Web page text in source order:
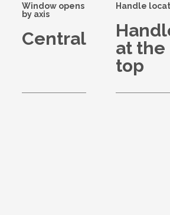
Window opens
by axis
Central
Handle
at the
top